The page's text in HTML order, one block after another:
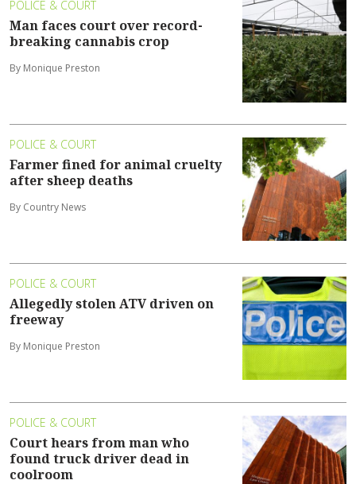
POLICE & COURT
Man faces court over record-
breaking cannabis crop
By Monique Preston
POLICE & COURT
Farmer fined for animal cruelty
after sheep deaths
By Country News
POLICE & COURT
Allegedly stolen ATV driven on
freeway
By Monique Preston
POLICE & COURT
Court hears from man who
found truck driver dead in
coolroom